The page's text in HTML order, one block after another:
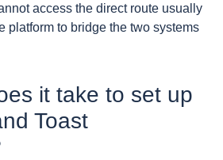
access the direct route usually
platform to bridge the two systems
it take to set up
Toast